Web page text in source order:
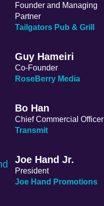
Founder and Managing
Partner
Tailgators Pub & Grill
Guy Hameiri
Co-Founder
RoseBerry Media
Bo Han
Chief Commercial Officer
Transmit
Joe Hand Jr.
President
Joe Hand Promotions